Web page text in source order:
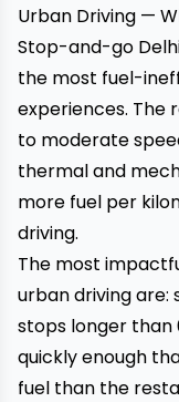
Urban Driving —
Stop-and-go
the most fuel-
experiences.
to moderate
thermal and
more fuel per
driving.
The most
urban driving are:
stops longer
quickly enough
fuel than the